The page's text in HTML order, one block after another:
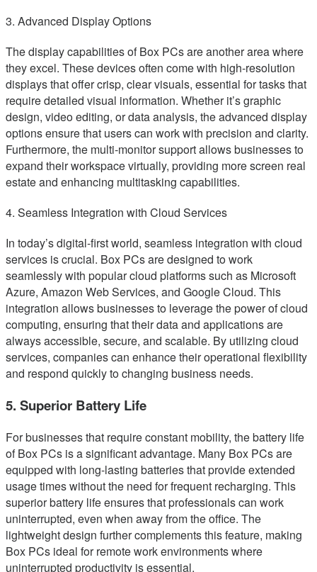
3. Advanced Display Options
The display capabilities of Box PCs are another area where
they excel. These devices often come with high-resolution
displays that offer crisp, clear visuals, essential for tasks that
require detailed visual information. Whether it’s graphic
design, video editing, or data analysis, the advanced display
options ensure that users can work with precision and clarity.
Furthermore, the multi-monitor support allows businesses to
expand their workspace virtually, providing more screen real
estate and enhancing multitasking capabilities.
4. Seamless Integration with Cloud Services
In today’s digital-first world, seamless integration with cloud
services is crucial. Box PCs are designed to work
seamlessly with popular cloud platforms such as Microsoft
Azure, Amazon Web Services, and Google Cloud. This
integration allows businesses to leverage the power of cloud
computing, ensuring that their data and applications are
always accessible, secure, and scalable. By utilizing cloud
services, companies can enhance their operational flexibility
and respond quickly to changing business needs.
5. Superior Battery Life
For businesses that require constant mobility, the battery life
of Box PCs is a significant advantage. Many Box PCs are
equipped with long-lasting batteries that provide extended
usage times without the need for frequent recharging. This
superior battery life ensures that professionals can work
uninterrupted, even when away from the office. The
lightweight design further complements this feature, making
Box PCs ideal for remote work environments where
uninterrupted productivity is essential.